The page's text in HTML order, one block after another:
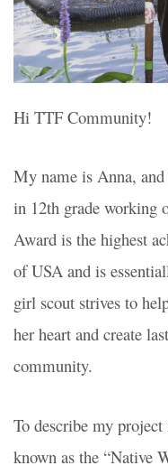
Hi TTF Community!
My name is Anna,
in 12th grade working
Award is the highest
of USA and is
girl scout strives to
her heart and create
community.
To describe my
known as the “Native